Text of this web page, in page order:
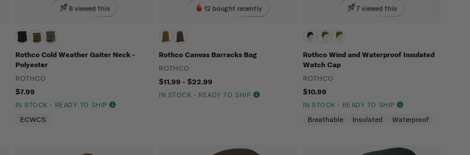
8 viewed this
Rothco Cold Weather Gaiter Neck -
Polyester
ROTHCO
$7.99
IN STOCK - READY TO SHIP
ECWCS
12 bought recently
Rothco Canvas Barracks Bag
ROTHCO
$11.99 - $22.99
IN STOCK - READY TO SHIP
7 viewed this
Rothco Wind and Waterproof Insulated
Watch Cap
ROTHCO
$10.99
IN STOCK - READY TO SHIP
Breathable Insulated Waterproof